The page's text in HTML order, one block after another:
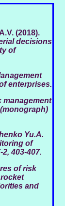
(2018).
decisions
of
enterprises.
management
Yu.A.
of
2, 403-407.
of risk
and